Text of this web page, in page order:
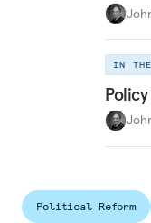
IN
Political Reform